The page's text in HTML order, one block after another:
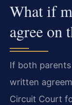
What if
agree on
If both
written
Circuit Court